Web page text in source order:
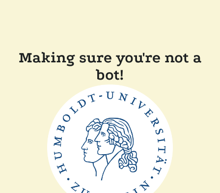
Making sure you're not a
bot!